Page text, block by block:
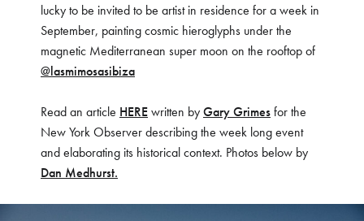
lucky to be invited to be artist in residence for a week in
September, painting cosmic hieroglyphs under the
magnetic Mediterranean super moon on the rooftop of
@lasmimosasibiza
Read an article HEREwritten byGary Grimesfor the
New York Observer describing the week long event
and elaborating its historical context. Photos below by
Dan Medhurst.